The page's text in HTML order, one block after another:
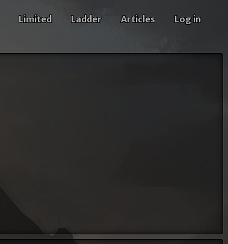
Limited Ladder Articles Log in